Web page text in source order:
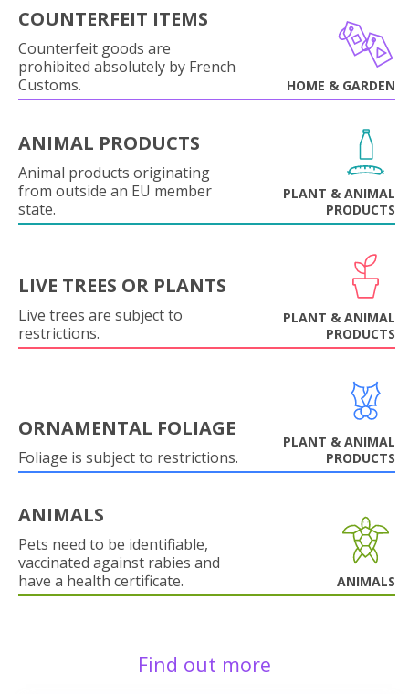
COUNTERFEIT ITEMS
Counterfeit goods are
prohibited absolutely by French
Customs.
HOME & GARDEN
ANIMAL PRODUCTS
Animal products originating
from outside an EU member
state.
PLANT & ANIMAL
PRODUCTS
LIVE TREES OR PLANTS
Live trees are subject to
restrictions.
PLANT & ANIMAL
PRODUCTS
ORNAMENTAL FOLIAGE
Foliage is subject to restrictions.
PLANT & ANIMAL
PRODUCTS
ANIMALS
Pets need to be identifiable,
vaccinated against rabies and
have a health certificate.
ANIMALS
Find out more